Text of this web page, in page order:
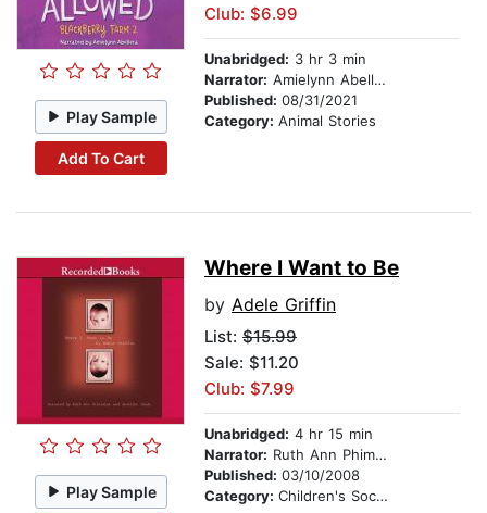
Play Sample
Add To Cart
Club: $6.99
Unabridged: 3 hr 3 min
Narrator: Amielynn Abellera
Published: 08/31/2021
Category: Animal Stories
Play Sample
Where I Want to Be
by Adele Griffin
List: $15.99
Sale: $11.20
Club: $7.99
Unabridged: 4 hr 15 min
Narrator: Ruth Ann Phimister
Published: 03/10/2008
Category: Children's Social Themes